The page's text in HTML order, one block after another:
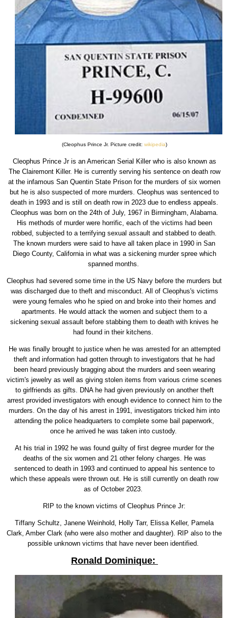
(Cleophus Prince Jr. Picture credit: wikipedia)
Cleophus Prince Jr is an American Serial Killer who is also known as
The Clairemont Killer. He is currently serving his sentence on death row
at the infamous San Quentin State Prison for the murders of six women
but he is also suspected of more murders. Cleophus was sentenced to
death in 1993 and is still on death row in 2023 due to endless appeals.
Cleophus was born on the 24th of July, 1967 in Birmingham, Alabama.
His methods of murder were horrific, each of the victims had been
robbed, subjected to a terrifying sexual assault and stabbed to death.
The known murders were said to have all taken place in 1990 in San
Diego County, California in what was a sickening murder spree which
spanned months.
Cleophus had severed some time in the US Navy before the murders but
was discharged due to theft and misconduct. All of Cleophus's victims
were young females who he spied on and broke into their homes and
apartments. He would attack the women and subject them to a
sickening sexual assault before stabbing them to death with knives he
had found in their kitchens.
He was finally brought to justice when he was arrested for an attempted
theft and information had gotten through to investigators that he had
been heard previously bragging about the murders and seen wearing
victim's jewelry as well as giving stolen items from various crime scenes
to girlfriends as gifts. DNA he had given previously on another theft
arrest provided investigators with enough evidence to connect him to the
murders. On the day of his arrest in 1991, investigators tricked him into
attending the police headquarters to complete some bail paperwork,
once he arrived he was taken into custody.
At his trial in 1992 he was found guilty of first degree murder for the
deaths of the six women and 21 other felony charges. He was
sentenced to death in 1993 and continued to appeal his sentence to
which these appeals were thrown out. He is still currently on death row
as of October 2023.
RIP to the known victims of Cleophus Prince Jr:
Tiffany Schultz, Janene Weinhold, Holly Tarr, Elissa Keller, Pamela
Clark, Amber Clark (who were also mother and daughter). RIP also to the
possible unknown victims that have never been identified.
Ronald Dominique: